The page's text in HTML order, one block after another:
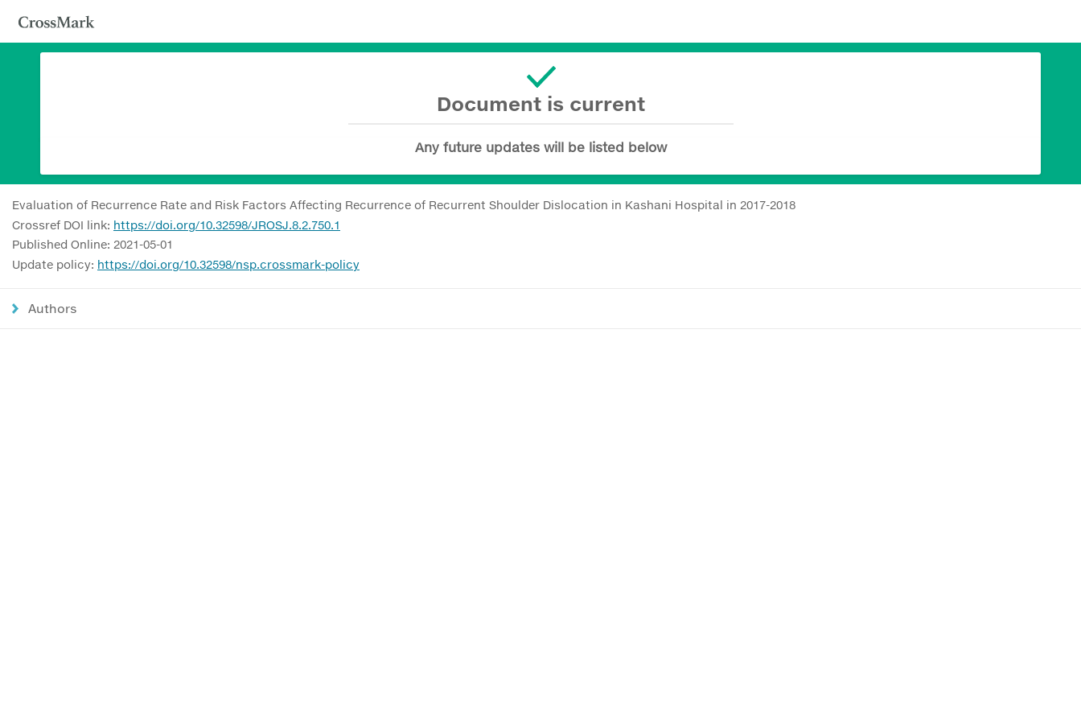
Document is current
Any future updates will be listed below
Evaluation of Recurrence Rate and Risk Factors Affecting Recurrence of Recurrent Shoulder Dislocation in Kashani Hospital in 2017-2018
Crossref DOI link: https://doi.org/10.32598/JROSJ.8.2.750.1
Published Online: 2021-05-01
Update policy: https://doi.org/10.32598/nsp.crossmark-policy
Authors